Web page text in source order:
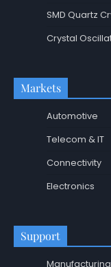
SMD Quartz
Crystal
Markets
Automotive
Telecom & IT
Connectivity
Electronics
Support
Manufacturing